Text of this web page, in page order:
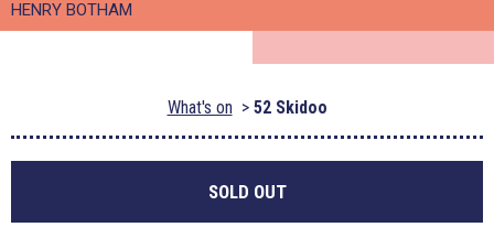
HENRY BOTHAM
What's on 52 Skidoo
SOLD OUT